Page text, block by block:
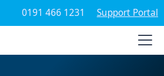
0191 466 1231 Support Portal